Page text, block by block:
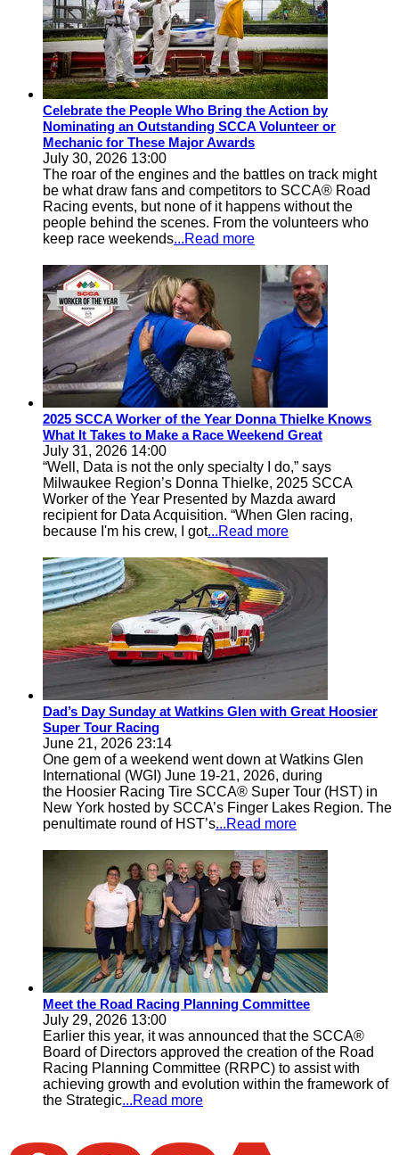
Celebrate the People Who Bring the Action by
Nominating an Outstanding SCCA Volunteer or
Mechanic for These Major Awards
July 30, 2026 13:00
The roar of the engines and the battles on track might
be what draw fans and competitors to SCCA® Road
Racing events, but none of it happens without the
people behind the scenes. From the volunteers who
keep race weekends...Read more
2025 SCCA Worker of the Year Donna Thielke Knows
What It Takes to Make a Race Weekend Great
July 31, 2026 14:00
“Well, Data is not the only specialty I do,” says
Milwaukee Region’s Donna Thielke, 2025 SCCA
Worker of the Year Presented by Mazda award
recipient for Data Acquisition. “When Glen racing,
because I'm his crew, I got...Read more
Dad’s Day Sunday at Watkins Glen with Great Hoosier
Super Tour Racing
June 21, 2026 23:14
One gem of a weekend went down at Watkins Glen
International (WGI) June 19-21, 2026, during
the Hoosier Racing Tire SCCA® Super Tour (HST) in
New York hosted by SCCA’s Finger Lakes Region. The
penultimate round of HST’s...Read more
Meet the Road Racing Planning Committee
July 29, 2026 13:00
Earlier this year, it was announced that the SCCA®
Board of Directors approved the creation of the Road
Racing Planning Committee (RRPC) to assist with
achieving growth and evolution within the framework of
the Strategic...Read more